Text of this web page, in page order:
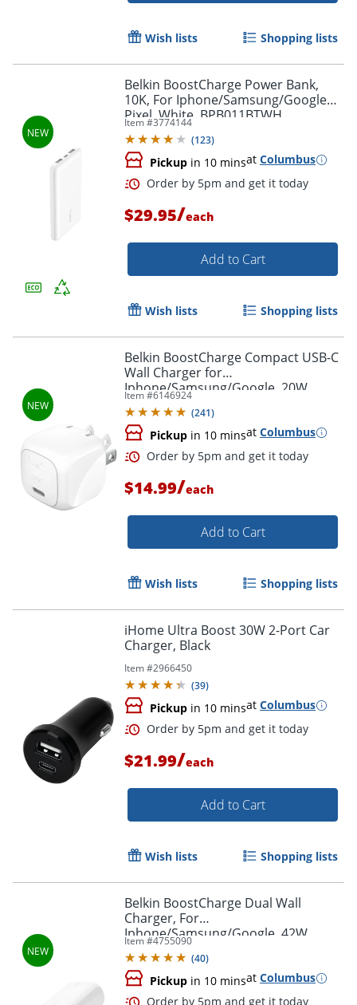
Order by 5pm and get it
Order by 5pm and get it
Wish lists Shopping lists
Belkin BoostCharge Power Bank,
10K, For Iphone/Samsung/Google
Pixel, White, BPB011BTWH
Item #3774144
(123)
Pickup in 10 minsat Columbus
Order by 5pm and get it
$29.95/each
Add to Cart
Wish lists Shopping lists
Belkin BoostCharge Compact USB-C
Wall Charger for
Iphone/Samsung/Google, 20W,
White, WCA009DQWH
Item #6146924
(241)
Pickup in 10 minsat Columbus
$14.99/each
Add to Cart
Wish lists Shopping lists
iHome Ultra Boost 30W 2-Port Car
Charger, Black
Item #2966450
(39)
Pickup in 10 minsat Columbus
$21.99/each
Add to Cart
Wish lists Shopping lists
Belkin BoostCharge Dual Wall
Charger, For
Iphone/Samsung/Google, 42W,
White, WCB009dqWH
Item #4755090
(40)
Pickup in 10 minsat Columbus